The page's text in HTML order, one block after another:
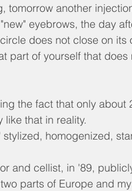
tomorrow another
eyebrows, the day
does not close on its
part of yourself that does
the fact that only about
that in reality.
homogenized,
and cellist, in '89,
parts of Europe and